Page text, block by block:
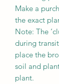
Make a
the exact
Note: The
during
place the
soil and
plant.